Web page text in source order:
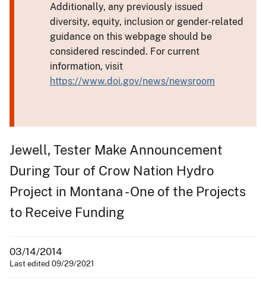
Additionally, any previously issued
diversity, equity, inclusion or gender-related
guidance on this webpage should be
considered rescinded. For current
information, visit
https://www.doi.gov/news/newsroom
Jewell, Tester Make Announcement
During Tour of Crow Nation Hydro
Project in Montana - One of the Projects
to Receive Funding
03/14/2014
Last edited 09/29/2021